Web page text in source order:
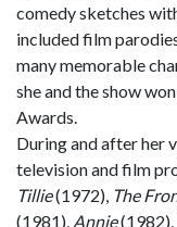
comedy sketches
included film
many memorable
she and the show
Awards.
During and after her
television and film
Tillie(1972), The
(1981), Annie(1982),